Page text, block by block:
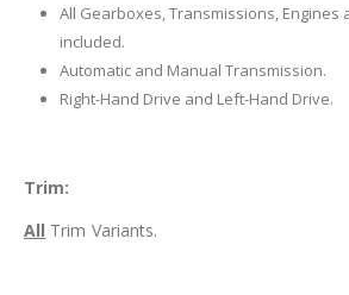
All Gearboxes, Transmissions, Engines
included.
Automatic and Manual Transmission.
Right-Hand Drive and Left-Hand Drive.
Trim:
All Trim Variants.